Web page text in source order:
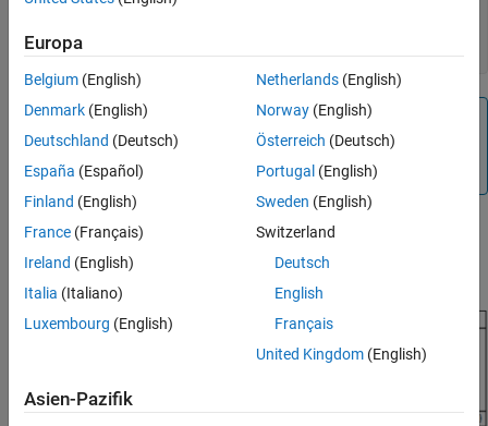
Destructor
See Also
end
Note
Use only ASCII characters for class, package, function,
script, and variable names in your MATLAB class.
Thematlabshared.addon.LibraryBaseclass includes a variety of
class inheritance for your add-on:
Europa
Belgium (English)
Denmark (English)
Deutschland (Deutsch)
España (Español)
Finland (English)
France (Français)
Ireland (English)
Italia (Italiano)
Luxembourg (English)
Netherlands(English)
Norway(English)
Österreich (Deutsch)
Portugal (English)
Sweden (English)
Switzerland
Deutsch
English
Français
United Kingdom(English)
Asien-Pazifik